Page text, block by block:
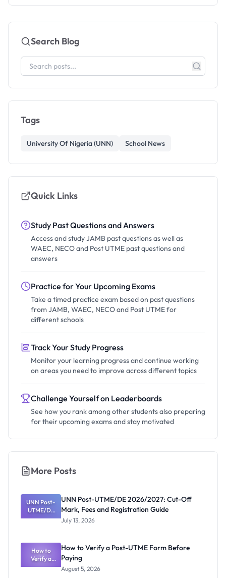
Search Blog
Tags
University Of Nigeria (UNN) School News
Quick Links
Study Past Questions and Answers
Access and study JAMB past questions as well as
WAEC, NECO and Post UTME past questions and
answers
Practice for Your Upcoming Exams
Take a timed practice exam based on past questions
from JAMB, WAEC, NECO and Post UTME for
different schools
Track Your Study Progress
Monitor your learning progress and continue working
on areas you need to improve across different topics
Challenge Yourself on Leaderboards
See how you rank among other students also preparing
for their upcoming exams and stay motivated
More Posts
UNN Post-
UTME/DE
2026/2027:
and
Registratio
n Guide
UNN Post-UTME/DE 2026/2027: Cut-Off
Mark, Fees and Registration Guide
July 13, 2026
How to
Verify a
Post-UTME
How to Verify a Post-UTME Form Before
Paying
August 5, 2026